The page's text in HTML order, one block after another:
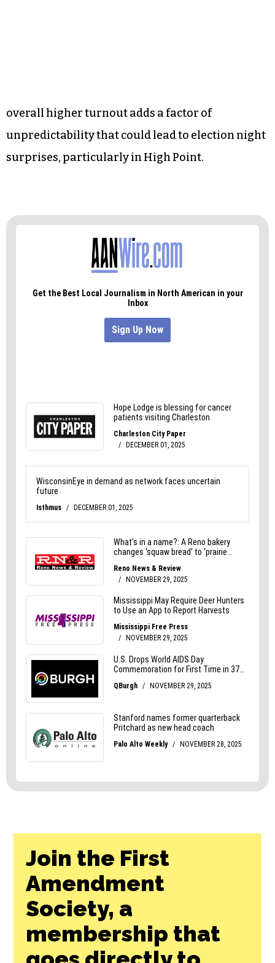
overall higher turnout adds a factor of
unpredictability that could lead to election night
surprises, particularly in High Point.